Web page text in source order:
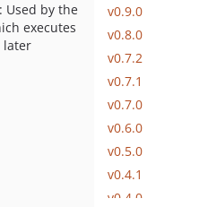
: Used by the
executes
later
v0.9.0
v0.8.0
v0.7.2
v0.7.1
v0.7.0
v0.6.0
v0.5.0
v0.4.1
v0.4.0